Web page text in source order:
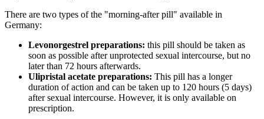
There are two types of the "morning-after pill" available in
Germany:
Levonorgestrel preparations: this pill should be taken as
soon as possible after unprotected sexual intercourse, but no
later than 72 hours afterwards.
Ulipristal acetate preparations: This pill has a longer
duration of action and can be taken up to 120 hours (5 days)
after sexual intercourse. However, it is only available on
prescription.